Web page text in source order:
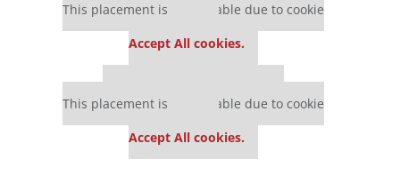
This placement is unavailable due to cookie
Accept All cookies.
This placement is unavailable due to cookie
Accept All cookies.